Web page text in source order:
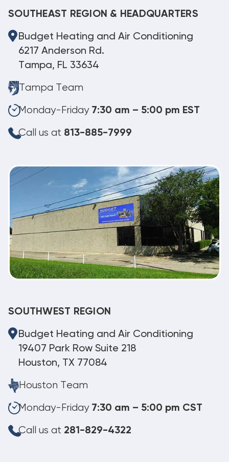
SOUTHEAST REGION & HEADQUARTERS
Budget Heating and Air Conditioning
6217 Anderson Rd.
Tampa, FL 33634
Tampa Team
Monday-Friday 7:30 am – 5:00 pm EST
Call us at 813-885-7999
SOUTHWEST REGION
Budget Heating and Air Conditioning
19407 Park Row Suite 218
Houston, TX 77084
Houston Team
Monday-Friday 7:30 am – 5:00 pm CST
Call us at 281-829-4322